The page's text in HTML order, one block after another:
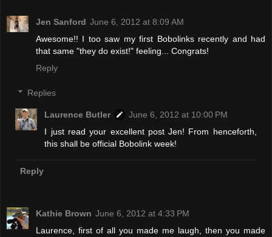
Jen Sanford June 6, 2012 at 8:09 AM
Awesome!! I too saw my first Bobolinks recently and had
that same "they do exist!" feeling... Congrats!
Reply
Replies
Laurence Butler
June 6, 2012 at 10:00 PM
I just read your excellent post Jen! From henceforth,
this shall be official Bobolink week!
Reply
Kathie Brown June 6, 2012 at 4:33 PM
Laurence, first of all you made me laugh, then you made